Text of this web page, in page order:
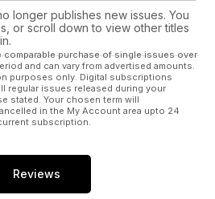
longer publishes new issues. You
or scroll down to view other titles
comparable purchase of single issues over
and can vary from advertised amounts.
purposes only. Digital subscriptions
regular issues released during your
stated. Your chosen term will
in the My Account area upto 24
subscription.
Reviews